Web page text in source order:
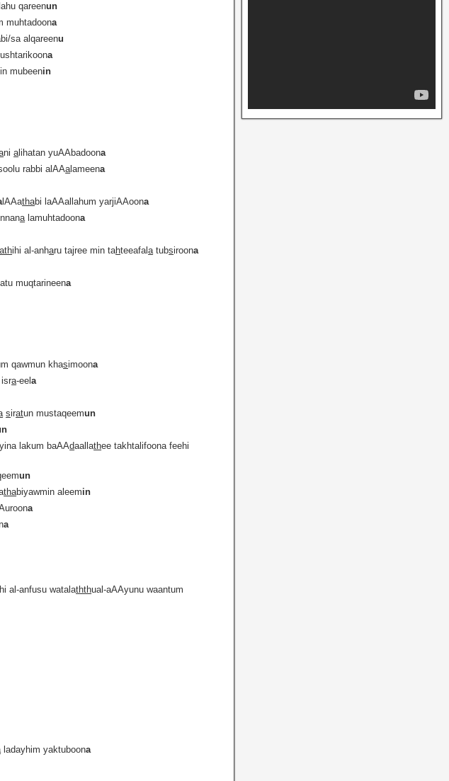
qareenun
muhtadoona
sa alqareenu
a
mubeenin
nialihatan yuAAbadoona
rabbi alAAalameena
lAAathabi laAAallahum yarjiAAoona
alamuhtadoona
athihi al-anharu tajree min tahteeafalatubsiroona
muqtarineena
qawmun khasimoona
isra-eela
siratun mustaqeemun
lakum baAAdaallathee takhtalifoona feehi
un
thabiyawmin aleemin
a
a
al-anfusu watalaththual-aAAyunu waantum
ladayhim yaktuboona